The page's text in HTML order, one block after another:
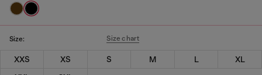
Size: Size chart
XXS XS S M L
XL